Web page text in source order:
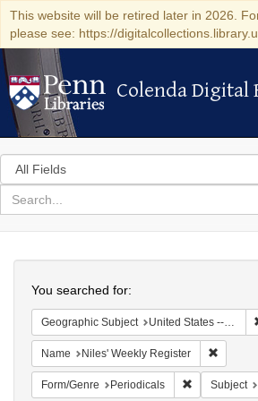
This website will be retired later in 2026.
please see: https://
Colenda Digital
Colenda Digital
Search
in
for
search
Colenda
Digital
Repository
You searched for:
Geographic Subject United States -- Maryland
Name Niles' Weekly Register
Form/Genre Periodicals Remove
Subject